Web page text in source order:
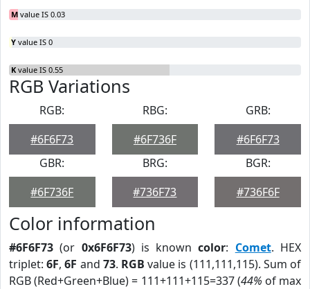
M value IS 0.03
Y value IS 0
K value IS 0.55
RGB Variations
RGB:
#6F6F73
RBG:
#6F736F
GRB:
#6F6F73
GBR:
#6F736F
BRG:
#736F73
BGR:
#736F6F
Color information
#6F6F73 (or 0x6F6F73) is knowncolor: Comet. HEX
triplet:6F,6F and 73. RGB value is (111,111,115). Sum of
RGB (Red+Green+Blue) = 111+111+115=337 (44% of max